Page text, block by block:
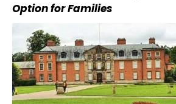
Option for Families